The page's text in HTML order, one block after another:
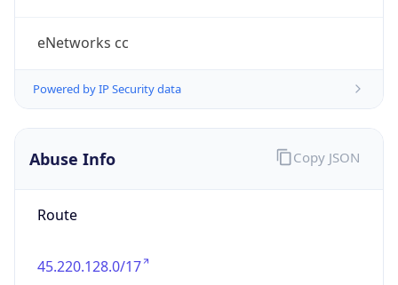
eNetworks cc
Powered by IP Security data
Abuse Info
Route
45.220.128.0/17
Copy JSON